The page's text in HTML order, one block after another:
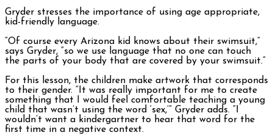
Gryder stresses the importance of using age appropriate,
kid-friendly language.
“Of course every Arizona kid knows about their swimsuit,”
says Gryder, “so we use language that no one can touch
the parts of your body that are covered by your swimsuit.”
For this lesson, the children make artwork that corresponds
to their gender. “It was really important for me to create
something that I would feel comfortable teaching a young
child that wasn’t using the word ‘sex,’” Gryder adds. “I
wouldn’t want a kindergartner to hear that word for the
first time in a negative context.